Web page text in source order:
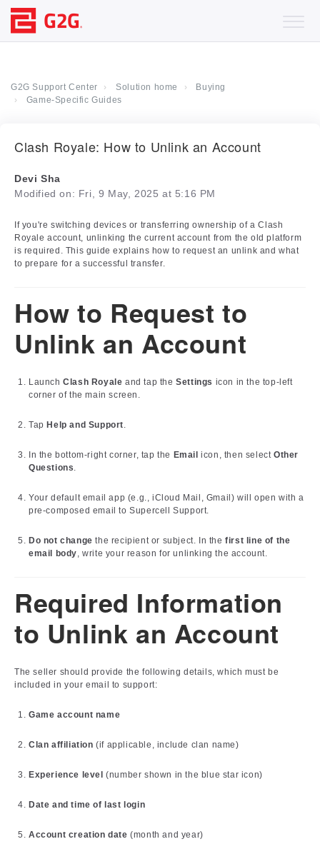
G2G Support Center Solution home
Buying
Game-Specific Guides
Clash Royale: How to Unlink an Account
Devi Sha
Modified on: Fri, 9 May, 2025 at 5:16 PM
If you're switching devices or transferring ownership of a Clash
Royale account, unlinking the current account from the old platform
is required. This guide explains how to request an unlink and what
to prepare for a successful transfer.
How to Request to
Unlink an Account
LaunchClash Royale and tap theSettings icon in the top-left
corner of the main screen.
Tap Help and Support.
In the bottom-right corner, tap the Email icon, then selectOther
Questions.
Your default email app (e.g., iCloud Mail, Gmail) will open with a
pre-composed email to Supercell Support.
Do not change the recipient or subject. In thefirst line of the
email body, write your reason for unlinking the account.
Required Information
to Unlink an Account
The seller should provide the following details, which must be
included in your email to support:
Game account name
Clan affiliation (if applicable, include clan name)
Experience level (number shown in the blue star icon)
Date and time of last login
Account creation date (month and year)